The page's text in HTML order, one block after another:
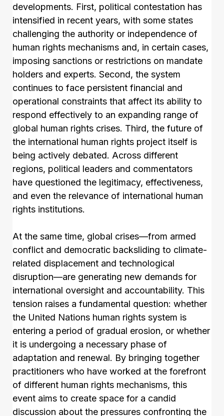
developments. First, political contestation has
intensified in recent years, with some states
challenging the authority or independence of
human rights mechanisms and, in certain cases,
imposing sanctions or restrictions on mandate
holders and experts. Second, the system
continues to face persistent financial and
operational constraints that affect its ability to
respond effectively to an expanding range of
global human rights crises. Third, the future of
the international human rights project itself is
being actively debated. Across different
regions, political leaders and commentators
have questioned the legitimacy, effectiveness,
and even the relevance of international human
rights institutions.
At the same time, global crises—from armed
conflict and democratic backsliding to climate-
related displacement and technological
disruption—are generating new demands for
international oversight and accountability. This
tension raises a fundamental question: whether
the United Nations human rights system is
entering a period of gradual erosion, or whether
it is undergoing a necessary phase of
adaptation and renewal. By bringing together
practitioners who have worked at the forefront
of different human rights mechanisms, this
event aims to create space for a candid
discussion about the pressures confronting the